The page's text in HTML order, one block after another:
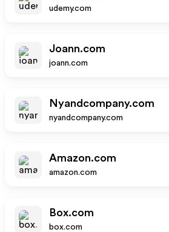
udemy.com
Joann.com
joann.com
Nyandcompany.com
nyandcompany.com
Amazon.com
amazon.com
Box.com
box.com